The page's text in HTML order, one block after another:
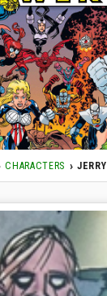
CHARACTERS JERRY